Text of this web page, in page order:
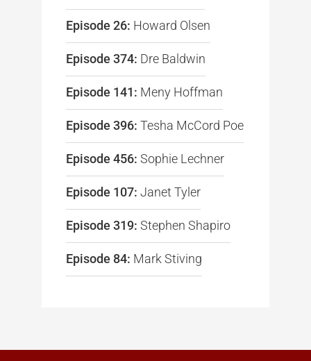
Episode 26: Howard Olsen
Episode 374: Dre Baldwin
Episode 141: Meny Hoffman
Episode 396: Tesha McCord Poe
Episode 456: Sophie Lechner
Episode 107: Janet Tyler
Episode 319: Stephen Shapiro
Episode 84: Mark Stiving